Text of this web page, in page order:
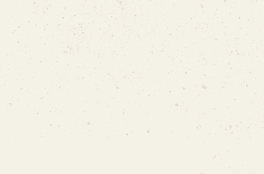
Letter of Support from MP
MUIS Letter (only when there is
no mosque in the area)